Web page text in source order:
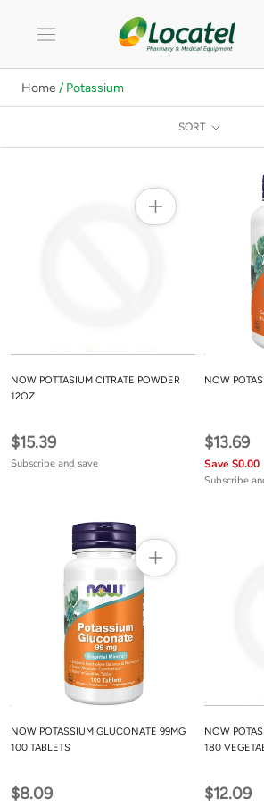
Home / Potassium
SORT
NOW POTTASIUM CITRATE POWDER
12OZ
$15.39
Subscribe and save
NOW
$13.69
Save $0.00
Subscribe
NOW POTASSIUM GLUCONATE 99MG
100 TABLETS
$8.09
NOW
180
$12.09